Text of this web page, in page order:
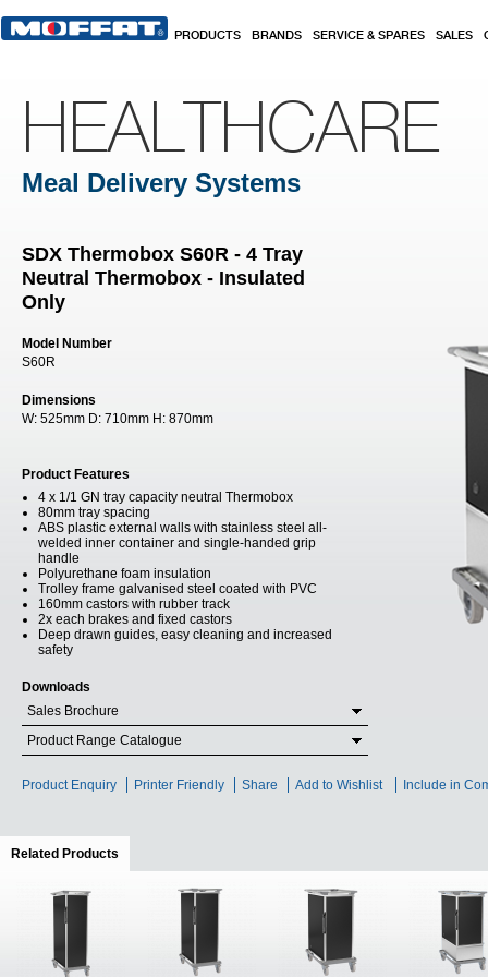
PRODUCTS BRANDS SERVICE & SPARES SALES
HEALTHCARE
Meal Delivery Systems
SDX Thermobox S60R - 4 Tray
Neutral Thermobox - Insulated
Only
Model Number
S60R
Dimensions
W: 525mm D: 710mm H: 870mm
Product Features
4 x 1/1 GN tray capacity neutral Thermobox
80mm tray spacing
ABS plastic external walls with stainless steel all-
welded inner container and single-handed grip
handle
Polyurethane foam insulation
Trolley frame galvanised steel coated with PVC
160mm castors with rubber track
2x each brakes and fixed castors
Deep drawn guides, easy cleaning and increased
safety
Downloads
Sales Brochure
Product Range Catalogue
Product Enquiry Printer Friendly Share Add to Wishlist Include in
Related Products